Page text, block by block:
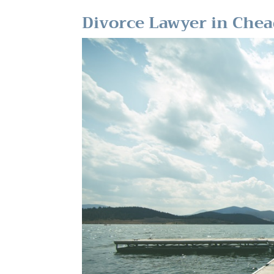
Divorce Lawyer in